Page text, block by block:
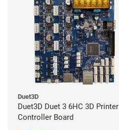
Duet3D
Duet3D Duet 3 6HC 3D Printer
Controller Board